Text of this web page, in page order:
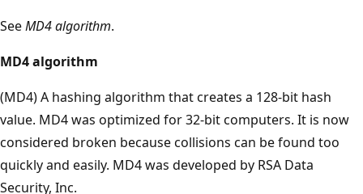
SeeMD4 algorithm.
MD4 algorithm
(MD4) A hashing algorithm that creates a 128-bit hash
value. MD4 was optimized for 32-bit computers. It is now
considered broken because collisions can be found too
quickly and easily. MD4 was developed by RSA Data
Security, Inc.